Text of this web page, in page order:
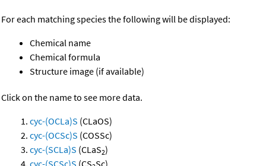
For each matching species the following will be displayed:
Chemical name
Chemical formula
Structure image (if available)
Click on the name to see more data.
cyc-(OCLa)S (CLaOS)
cyc-(OCSc)S (COSSc)
cyc-(SCLa)S (CLaS2)